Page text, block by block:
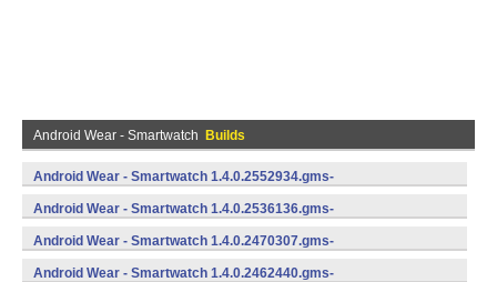
Android Wear - Smartwatch Builds
Android Wear - Smartwatch 1.4.0.2552934.gms-
735529340 (Android)
Android Wear - Smartwatch 1.4.0.2536136.gms-
735361360 (Android)
Android Wear - Smartwatch 1.4.0.2470307.gms-
734703070 (Android)
Android Wear - Smartwatch 1.4.0.2462440.gms-